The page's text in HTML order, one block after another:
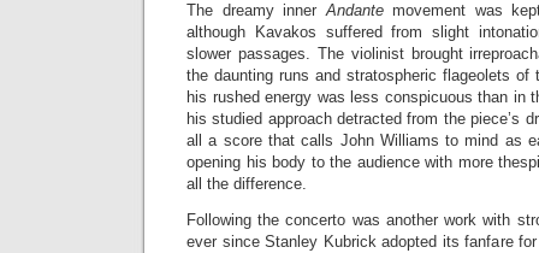
The dreamy innerAndantemovement was
although Kavakos suffered from slight
slower passages. The violinist brought
the daunting runs and stratospheric flageolets of
his rushed energy was less conspicuous than in
his studied approach detracted from the piece’s
all a score that calls John Williams to mind as
opening his body to the audience with more
all the difference.
Following the concerto was another work with
ever since Stanley Kubrick adopted its fanfare